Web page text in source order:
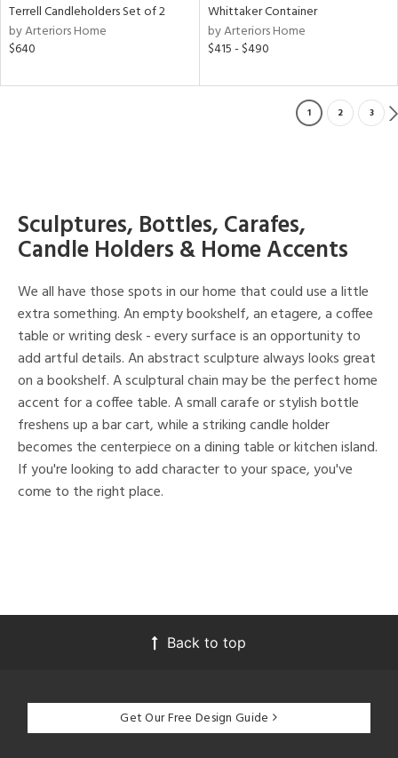
Terrell Candleholders Set of 2
by Arteriors Home
$640
Whittaker Container
by Arteriors Home
$415 - $490
1 2 3
Sculptures, Bottles, Carafes,
Candle Holders & Home Accents
We all have those spots in our home that could use a little
extra something. An empty bookshelf, an etagere, a coffee
table or writing desk - every surface is an opportunity to
add artful details. An abstract sculpture always looks great
on a bookshelf. A sculptural chain may be the perfect home
accent for a coffee table. A small carafe or stylish bottle
freshens up a bar cart, while a striking candle holder
becomes the centerpiece on a dining table or kitchen island.
If you're looking to add character to your space, you've
come to the right place.
Back to top
Get Our Free Design Guide